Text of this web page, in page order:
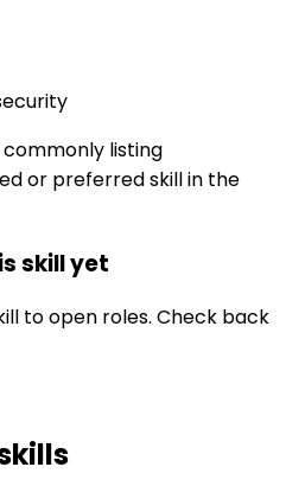
listing
or preferred skill in the
skill yet
to open roles. Check back